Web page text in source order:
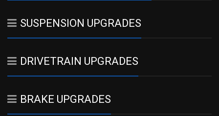
SUSPENSION UPGRADES
DRIVETRAIN UPGRADES
BRAKE UPGRADES